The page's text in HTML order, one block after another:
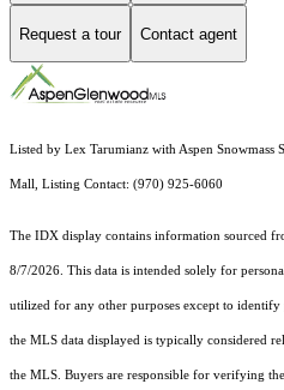
Request a tour Contact agent
Listed by Lex Tarumianz with Aspen Snowmass
Mall, Listing Contact: (970) 925-6060
The IDX display contains information sourced
8/7/2026. This data is intended solely for
utilized for any other purposes except to
the MLS data displayed is typically considered
the MLS. Buyers are responsible for verifying